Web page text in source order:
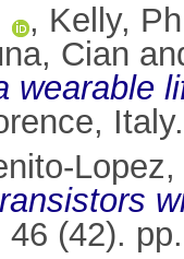
, Kelly,
Cian
wearable
(42).